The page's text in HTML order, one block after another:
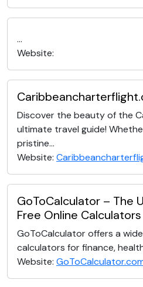
...
Website:
Discover the beauty of the
ultimate travel guide!
pristine...
Website:
GoToCalculator – The
Free Online Calculators
GoToCalculator offers a
calculators for finance,
Website: